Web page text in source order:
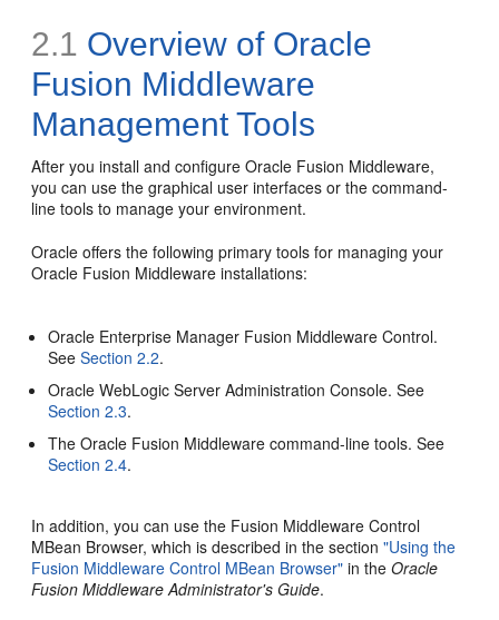
2.1 Overview of Oracle
Fusion Middleware
Management Tools
After you install and configure Oracle Fusion Middleware,
you can use the graphical user interfaces or the command-
line tools to manage your environment.
Oracle offers the following primary tools for managing your
Oracle Fusion Middleware installations:
Oracle Enterprise Manager Fusion Middleware Control.
SeeSection 2.2.
Oracle WebLogic Server Administration Console. See
Section 2.3.
The Oracle Fusion Middleware command-line tools. See
Section 2.4.
In addition, you can use the Fusion Middleware Control
MBean Browser, which is described in the section"Using the
Fusion Middleware Control MBean Browser" in theOracle
Fusion Middleware Administrator's Guide.